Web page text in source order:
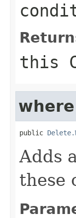
this
where
public
Adds
these